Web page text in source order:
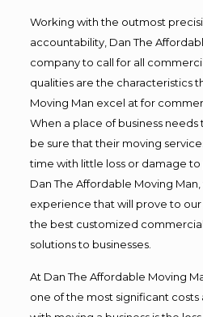
Working with the outmost
accountability, Dan The
company to call for all
qualities are the characteristics
Moving Man excel at for
When a place of business
be sure that their moving
time with little loss or damage
Dan The Affordable Moving
experience that will prove to
the best customized
solutions to businesses.
At Dan The Affordable Moving
one of the most significant costs